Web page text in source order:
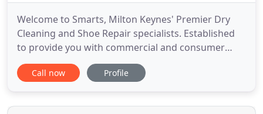
Welcome to Smarts, Milton Keynes' Premier Dry
Cleaning and Shoe Repair specialists. Established
to provide you with commercial and consumer
services, including Dry Cleaning, Laundry, Ironing,
Alterations, Tailoring and Shoe repairs. Smarts
to some of Buckinghamshire's leading
Call now Profile